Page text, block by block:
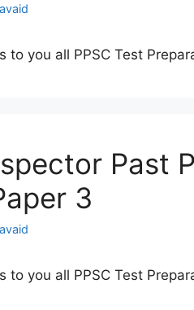
to you all PPSC Test
Past
3
to you all PPSC Test